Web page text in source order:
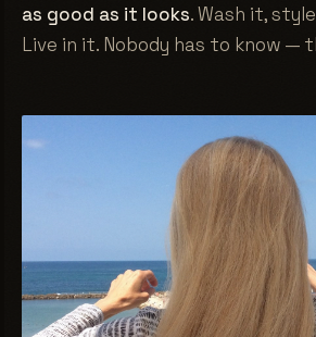
as good as it looks. Wash it,
Live in it. Nobody has to know —